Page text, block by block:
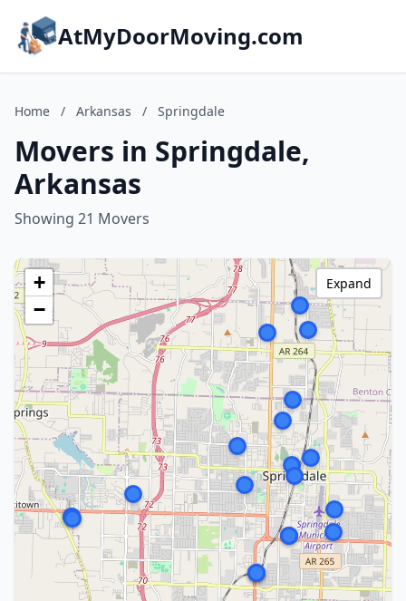
AtMyDoorMoving.com
Home / Arkansas / Springdale
Movers in Springdale,
Arkansas
Showing 21 Movers
+
−
Expand